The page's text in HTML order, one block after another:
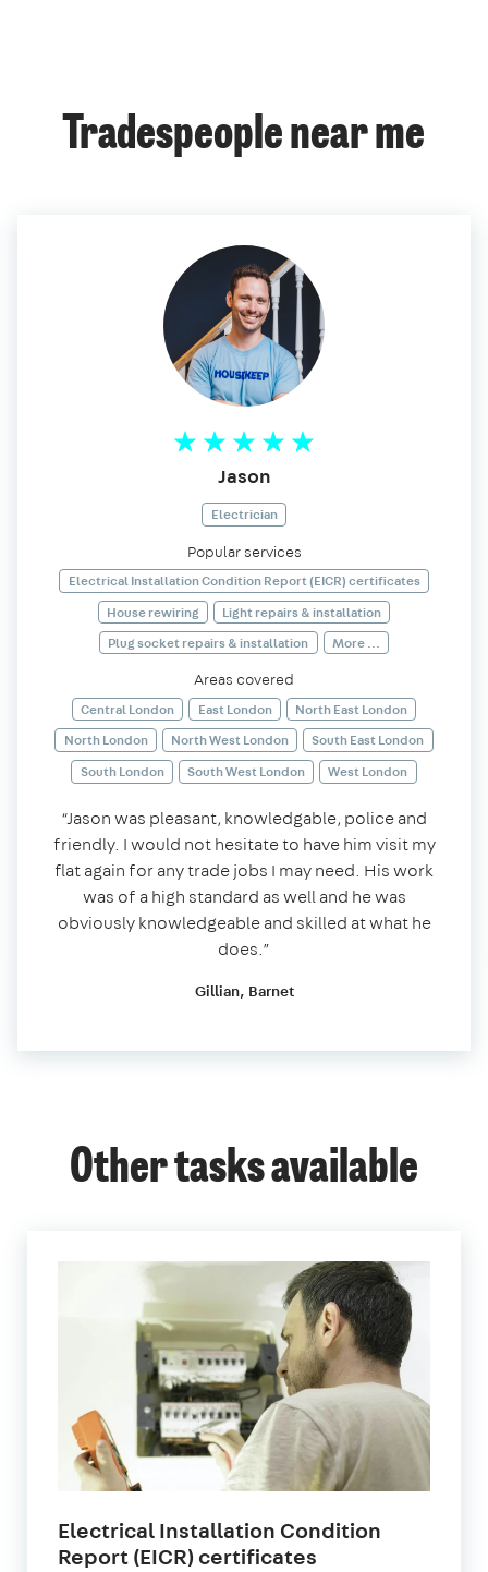
Tradespeople near me
Jason
Electrician
Popular services
Electrical Installation Condition Report (EICR) certificates
House rewiring
Light repairs & installation
Plug socket repairs & installation
More ...
Areas covered
Central London East London
North East London
North London
North West London
South East London
South London
South West London West London
“Jason was pleasant, knowledgable, police and
friendly. I would not hesitate to have him visit my
flat again for any trade jobs I may need. His work
was of a high standard as well and he was
obviously knowledgeable and skilled at what he
does.”
Gillian, Barnet
Other tasks available
Electrical Installation Condition
Report (EICR) certificates